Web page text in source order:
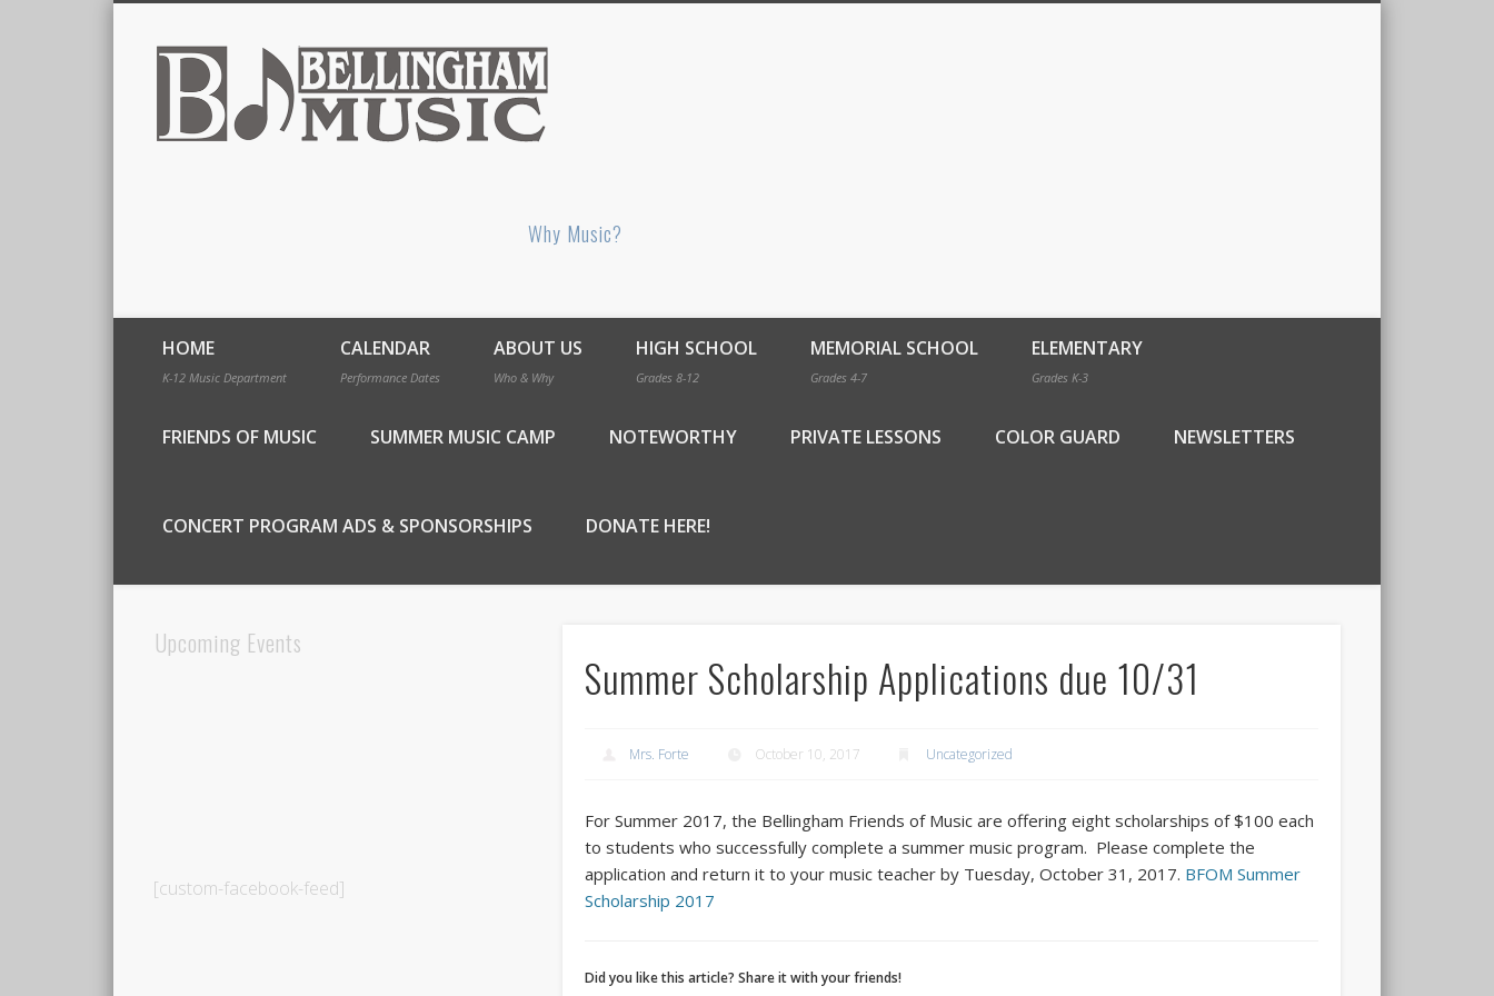
Why Music?
HOME
K-12 Music Department
CALENDAR
Performance Dates
ABOUT US
Who & Why
HIGH SCHOOL
Grades 8-12
MEMORIAL SCHOOL
Grades 4-7
ELEMENTARY
Grades K-3
FRIENDS OF MUSIC SUMMER MUSIC CAMP NOTEWORTHY PRIVATE LESSONS COLOR GUARD NEWSLETTERS
CONCERT PROGRAM ADS & SPONSORSHIPS DONATE HERE!
Summer Scholarship Applications due 10/31
Mrs. Forte October 10, 2017 Uncategorized
For Summer 2017, the Bellingham Friends of Music are offering eight scholarships of $100 each
to students who successfully complete a summer music program. Please complete the
application and return it to your music teacher by Tuesday, October 31, 2017. BFOM Summer
Scholarship 2017
Did you like this article? Share it with your friends!
Upcoming Events
[custom-facebook-feed]